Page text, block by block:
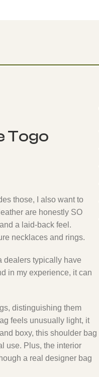
Togo
those, I also want to
are honestly SO
a laid-back feel.
necklaces and rings.
dealers typically have
in my experience, it can
distinguishing them
feels unusually light, it
boxy, this shoulder bag
use. Plus, the interior
a real designer bag